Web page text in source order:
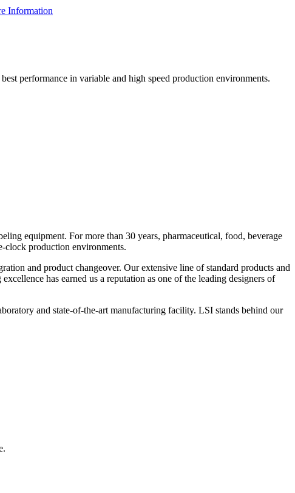
Information
performance in variable and high speed production environments.
equipment. For more than 30 years, pharmaceutical, food, beverage
clock production environments.
and product changeover. Our extensive line of standard products and
has earned us a reputation as one of the leading designers of
and state-of-the-art manufacturing facility. LSI stands behind our